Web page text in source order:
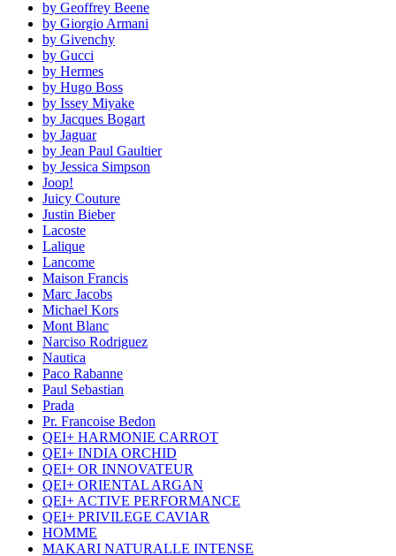
by Geoffrey Beene
by Giorgio Armani
by Givenchy
by Gucci
by Hermes
by Hugo Boss
by Issey Miyake
by Jacques Bogart
by Jaguar
by Jean Paul Gaultier
by Jessica Simpson
Joop!
Juicy Couture
Justin Bieber
Lacoste
Lalique
Lancome
Maison Francis
Marc Jacobs
Michael Kors
Mont Blanc
Narciso Rodriguez
Nautica
Paco Rabanne
Paul Sebastian
Prada
Pr. Francoise Bedon
QEI+ HARMONIE CARROT
QEI+ INDIA ORCHID
QEI+ OR INNOVATEUR
QEI+ ORIENTAL ARGAN
QEI+ ACTIVE PERFORMANCE
QEI+ PRIVILEGE CAVIAR
HOMME
MAKARI NATURALLE INTENSE